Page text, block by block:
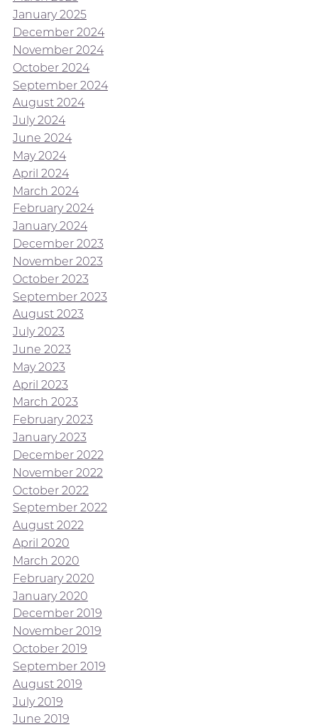
January 2025
December 2024
November 2024
October 2024
September 2024
August 2024
July 2024
June 2024
May 2024
April 2024
March 2024
February 2024
January 2024
December 2023
November 2023
October 2023
September 2023
August 2023
July 2023
June 2023
May 2023
April 2023
March 2023
February 2023
January 2023
December 2022
November 2022
October 2022
September 2022
August 2022
April 2020
March 2020
February 2020
January 2020
December 2019
November 2019
October 2019
September 2019
August 2019
July 2019
June 2019